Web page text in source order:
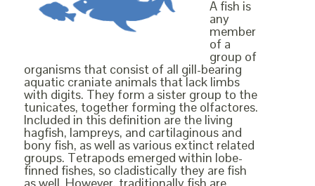
A fish is
any
member
of a
group of
organisms that consist of all gill-bearing
aquatic craniate animals that lack limbs
with digits. They form a sister group to the
tunicates, together forming the olfactores.
Included in this definition are the living
hagfish, lampreys, and cartilaginous and
bony fish, as well as various extinct related
groups. Tetrapods emerged within lobe-
finned fishes, so cladistically they are fish